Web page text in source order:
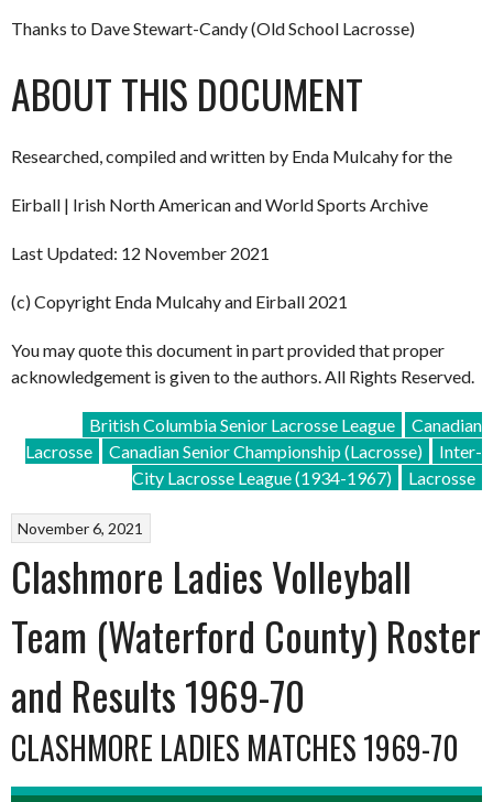
Thanks to Dave Stewart-Candy (Old School Lacrosse)
ABOUT THIS DOCUMENT
Researched, compiled and written by Enda Mulcahy for the
Eirball | Irish North American and World Sports Archive
Last Updated: 12 November 2021
(c) Copyright Enda Mulcahy and Eirball 2021
You may quote this document in part provided that proper
acknowledgement is given to the authors. All Rights Reserved.
British Columbia Senior Lacrosse League
Canadian
Lacrosse
Canadian Senior Championship (Lacrosse)
Inter-
City Lacrosse League (1934-1967)
Lacrosse
November 6, 2021
Clashmore Ladies Volleyball
Team (Waterford County) Roster
and Results 1969-70
CLASHMORE LADIES MATCHES 1969-70